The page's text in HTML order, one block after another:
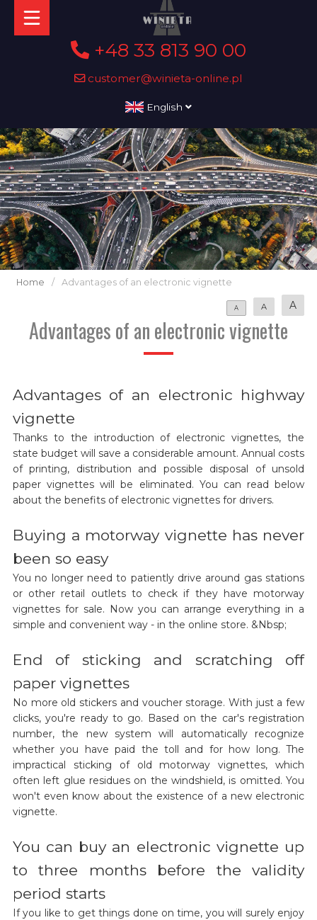
+48 33 813 90 00
customer@winieta-online.pl
English
Home / Advantages of an electronic vignette
A A A
Advantages of an electronic vignette
Advantages of an electronic highway
vignette
Thanks to the introduction of electronic vignettes, the
state budget will save a considerable amount. Annual costs
of printing, distribution and possible disposal of unsold
paper vignettes will be eliminated. You can read below
about the benefits of electronic vignettes for drivers.
Buying a motorway vignette has never
been so easy
You no longer need to patiently drive around gas stations
or other retail outlets to check if they have motorway
vignettes for sale. Now you can arrange everything in a
simple and convenient way - in the online store. &Nbsp;
End of sticking and scratching off
paper vignettes
No more old stickers and voucher storage. With just a few
clicks, you're ready to go. Based on the car's registration
number, the new system will automatically recognize
whether you have paid the toll and for how long. The
impractical sticking of old motorway vignettes, which
often left glue residues on the windshield, is omitted. You
won't even know about the existence of a new electronic
vignette.
You can buy an electronic vignette up
to three months before the validity
period starts
If you like to get things done on time, you will surely enjoy